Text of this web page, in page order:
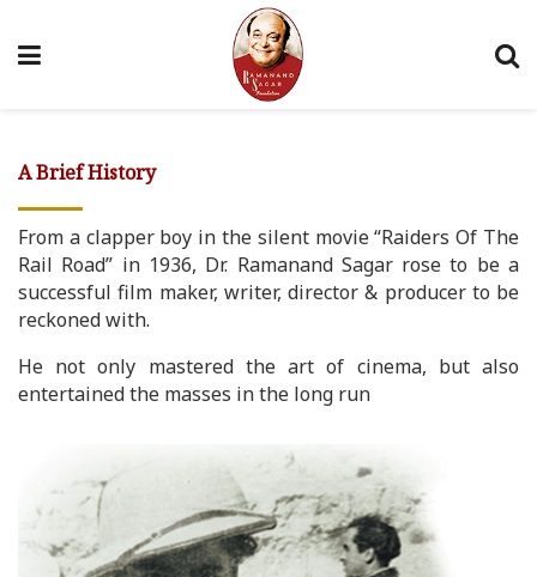
A Brief History
From a clapper boy in the silent movie “Raiders Of The
Rail Road” in 1936, Dr. Ramanand Sagar rose to be a
successful film maker, writer, director & producer to be
reckoned with.
He not only mastered the art of cinema, but also
entertained the masses in the long run